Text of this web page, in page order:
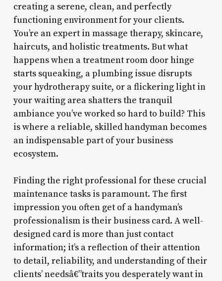
creating a serene, clean, and perfectly
functioning environment for your clients.
You’re an expert in massage therapy, skincare,
haircuts, and holistic treatments. But what
happens when a treatment room door hinge
starts squeaking, a plumbing issue disrupts
your hydrotherapy suite, or a flickering light in
your waiting area shatters the tranquil
ambiance you’ve worked so hard to build? This
is where a reliable, skilled handyman becomes
an indispensable part of your business
ecosystem.
Finding the right professional for these crucial
maintenance tasks is paramount. The first
impression you often get of a handyman’s
professionalism is their business card. A well-
designed card is more than just contact
information; it’s a reflection of their attention
to detail, reliability, and understanding of their
clients’ needsâ€”traits you desperately want in